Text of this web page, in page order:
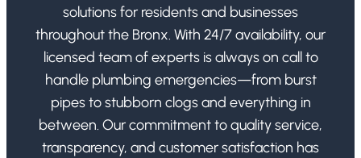
solutions for residents and businesses
throughout the Bronx. With 24/7 availability, our
licensed team of experts is always on call to
handle plumbing emergencies—from burst
pipes to stubborn clogs and everything in
between. Our commitment to quality service,
transparency, and customer satisfaction has